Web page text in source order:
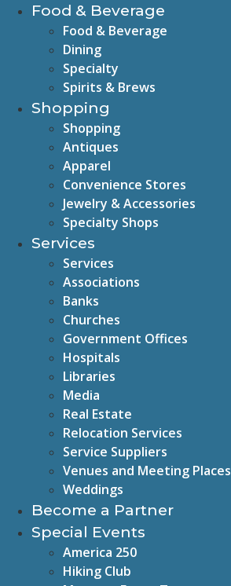
Food & Beverage
Food & Beverage
Dining
Specialty
Spirits & Brews
Shopping
Shopping
Antiques
Apparel
Convenience Stores
Jewelry & Accessories
Specialty Shops
Services
Services
Associations
Banks
Churches
Government Offices
Hospitals
Libraries
Media
Real Estate
Relocation Services
Service Suppliers
Venues and Meeting Places
Weddings
Become a Partner
Special Events
America 250
Hiking Club